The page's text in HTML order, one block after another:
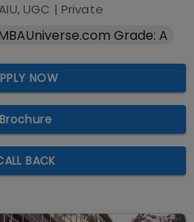
UGC | Private
Grade: A
NOW
Brochure
BACK